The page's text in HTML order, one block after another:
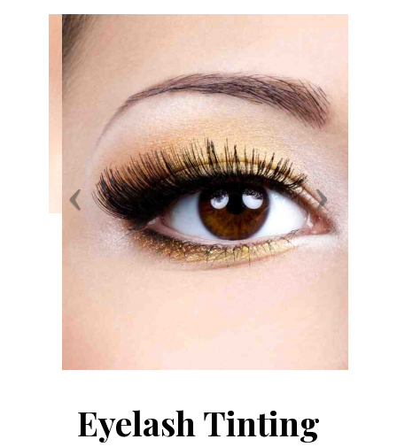
Eyelash Tinting